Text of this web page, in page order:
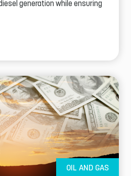
generation while ensuring
OIL AND GAS